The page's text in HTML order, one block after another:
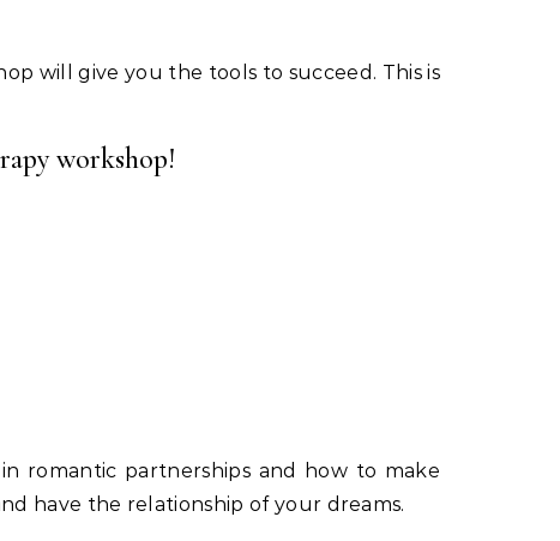
will give you the tools to succeed. This is
workshop!
romantic partnerships and how to make
have the relationship of your dreams.